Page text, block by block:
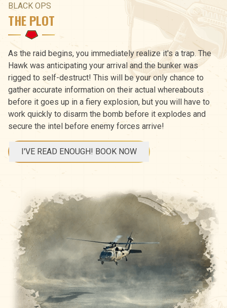
BLACK OPS
THE PLOT
As the raid begins, you immediately realize it's a trap. The
Hawk was anticipating your arrival and the bunker was
rigged to self-destruct! This will be your only chance to
gather accurate information on their actual whereabouts
before it goes up in a fiery explosion, but you will have to
work quickly to disarm the bomb before it explodes and
secure the intel before enemy forces arrive!
I'VE READ ENOUGH! BOOK NOW